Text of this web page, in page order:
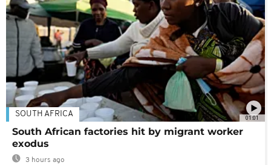
01:01
SOUTH AFRICA
South African factories hit by migrant worker
exodus
3 hours ago